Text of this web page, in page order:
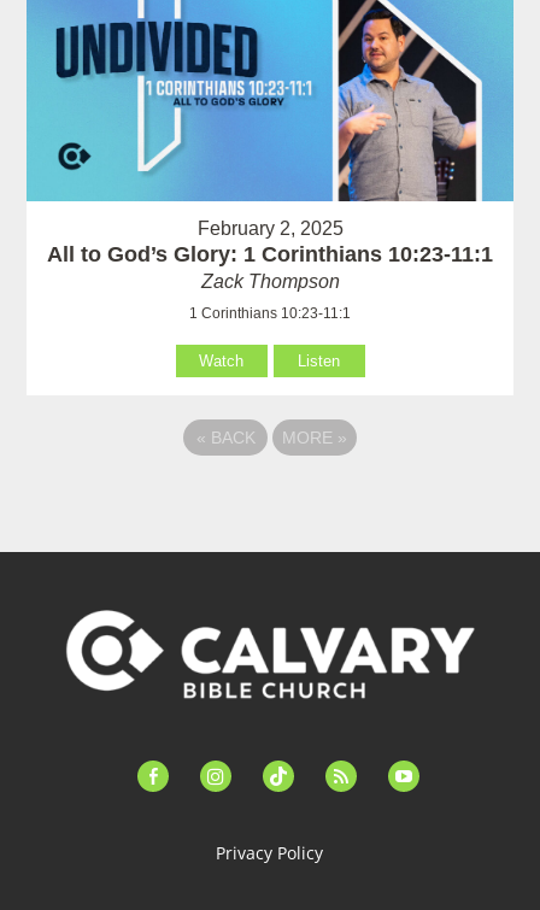
February 2, 2025
All to God’s Glory: 1 Corinthians 10:23-11:1
Zack Thompson
1 Corinthians 10:23-11:1
Watch Listen
« BACK MORE »
facebook-instagramtiktok feed youtube
Privacy Policy